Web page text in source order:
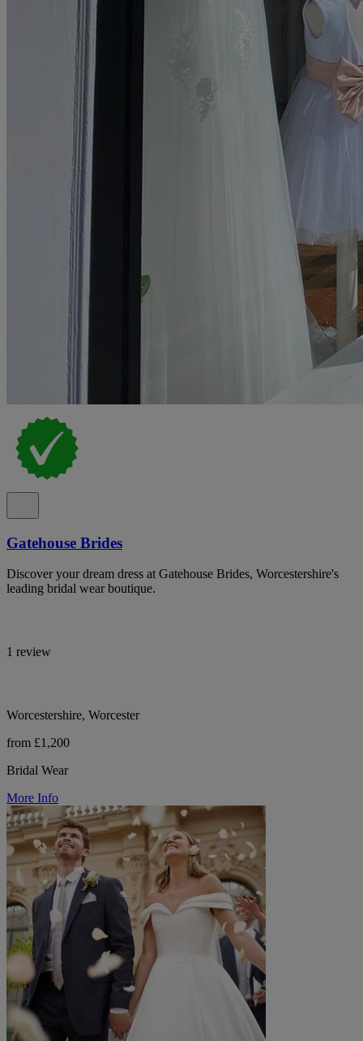
Gatehouse Brides
Discover your dream dress at Gatehouse Brides, Worcestershire's
leading bridal wear boutique.
1 review
Worcestershire, Worcester
from £1,200
Bridal Wear
More Info